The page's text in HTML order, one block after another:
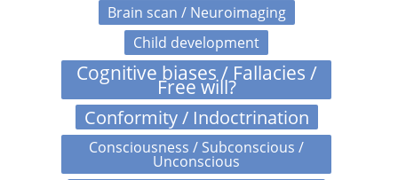
Brain scan / Neuroimaging
Child development
Cognitive biases / Fallacies /
Free will?
Conformity / Indoctrination
Consciousness / Subconscious /
Unconscious